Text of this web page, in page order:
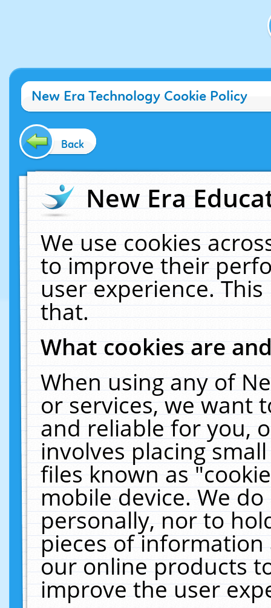
New Era Technology Cookie Policy
Back
New Era
We use cookies
to improve their
user experience.
that.
What cookies are
When using any of
or services, we want
and reliable for you,
involves placing
files known as
mobile device. We
personally, nor to
pieces of
our online products
improve the user